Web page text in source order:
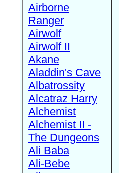
Airborne
Ranger
Airwolf
Airwolf II
Akane
Aladdin's Cave
Albatrossity
Alcatraz Harry
Alchemist
Alchemist II -
The Dungeons
Ali Baba
Ali-Bebe